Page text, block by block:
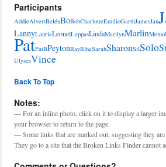
Participants
AddieAlvertBelénBoBobCharlotteEmilioGarthJamesJan
LannyLaurieLeonelLeppasLindaMarilynMarlinMemo
PatPatBPeytonRayRihaSarahSharonSilSolo
UlysesVince
Back To Top
Notes:
— For an inline photo, click on it to display a larger
your browser to return to the page.
— Some links that are marked out, suggesting they
They go to a site that the Broken Links Finder cannot